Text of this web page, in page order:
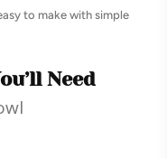
to make with simple
Need